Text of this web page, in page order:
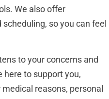
We also offer
so you can feel
to your concerns and
here to support you,
reasons, personal